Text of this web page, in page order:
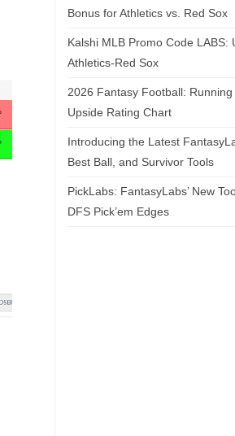
Bonus for Athletics vs. Red Sox
Kalshi MLB Promo Code LABS:
Athletics-Red Sox
2026 Fantasy Football:
Upside Rating Chart
Introducing the Latest
Best Ball, and Survivor Tools
PickLabs: FantasyLabs’ New
DFS Pick’em Edges